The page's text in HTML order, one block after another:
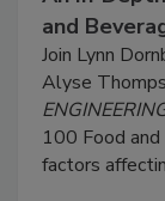
and
Join Lynn
Alyse
100 Food
factors